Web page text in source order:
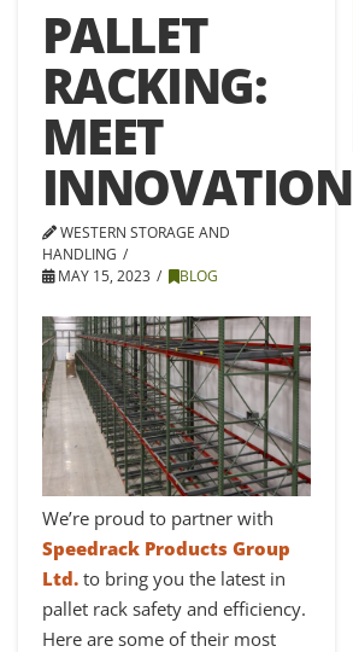
PALLET
RACKING:
MEET
INNOVATION
WESTERN STORAGE AND
HANDLING
MAY 15, 2023
BLOG
We’re proud to partner with
Speedrack Products Group
Ltd.to bring you the latest in
pallet rack safety and efficiency.
Here are some of their most